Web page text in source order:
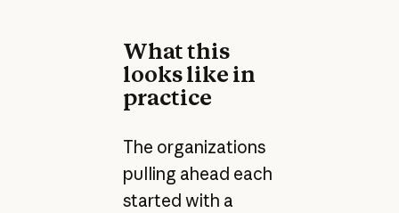
What this
looks like in
practice
The organizations
pulling ahead each
started with a